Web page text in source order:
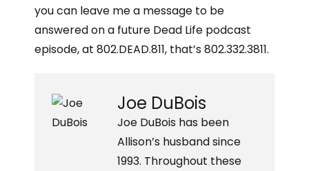
you can leave me a message to be
answered on a future Dead Life podcast
episode, at 802.DEAD.811, that’s 802.332.3811.
Joe DuBois
Joe DuBois has been
Allison’s husband since
1993. Throughout these